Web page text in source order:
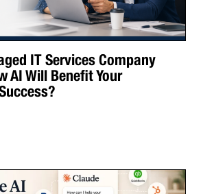
IT Services Company
AI Will Benefit Your